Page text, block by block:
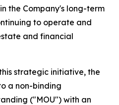
the Company's long-term
to operate and
and financial
strategic initiative, the
a non-binding
("MOU") with an